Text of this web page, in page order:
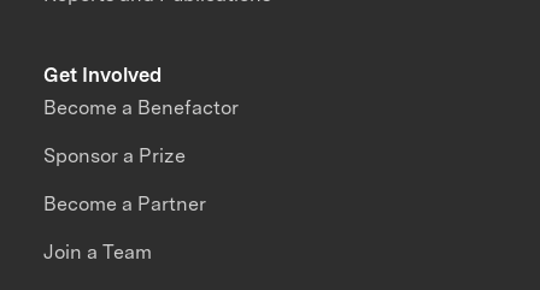
Get Involved
Become a Benefactor
Sponsor a Prize
Become a Partner
Join a Team